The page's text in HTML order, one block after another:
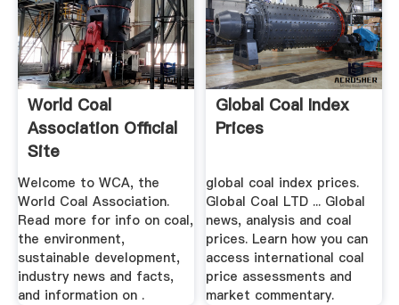
World Coal
Association Official
Site
Welcome to WCA, the
World Coal Association.
Read more for info on coal,
the environment,
sustainable development,
industry news and facts,
and information on .
Global Coal Index
Prices
global coal index prices.
Global Coal LTD ... Global
news, analysis and coal
prices. Learn how you can
access international coal
price assessments and
market commentary.